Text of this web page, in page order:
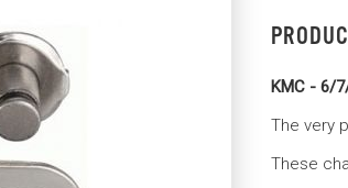
KMC - 6/
The very
These